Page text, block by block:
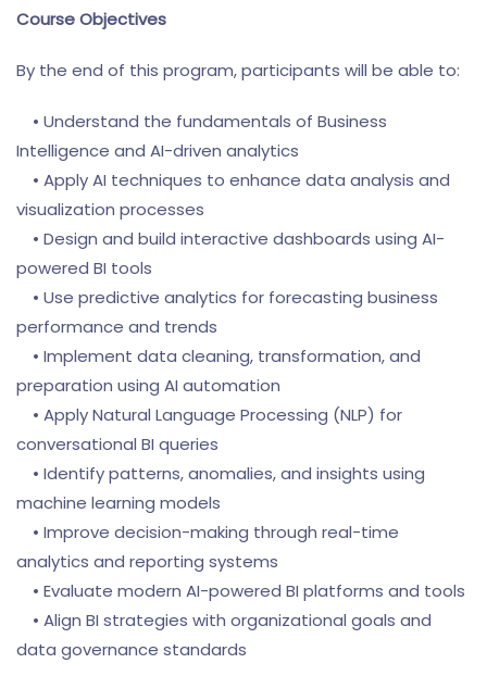
Course Objectives
By the end of this program, participants will be able to:
• Understand the fundamentals of Business
Intelligence and AI-driven analytics
• Apply AI techniques to enhance data analysis and
visualization processes
• Design and build interactive dashboards using AI-
powered BI tools
• Use predictive analytics for forecasting business
performance and trends
• Implement data cleaning, transformation, and
preparation using AI automation
• Apply Natural Language Processing (NLP) for
conversational BI queries
• Identify patterns, anomalies, and insights using
machine learning models
• Improve decision-making through real-time
analytics and reporting systems
• Evaluate modern AI-powered BI platforms and tools
• Align BI strategies with organizational goals and
data governance standards